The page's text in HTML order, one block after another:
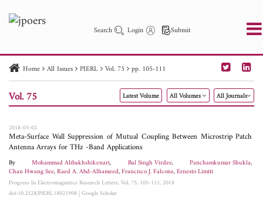
Search Login Submit
PIER PIER C PIER M
PIER Letters
Paper ID
Paper Title Abstract
Author
Home All Issues PIERL Vol. 75 pp. 105-111
Vol. 75 Latest Volume All Volumes All Journals
2018-05-02
Meta-Surface Wall Suppression of Mutual Coupling Between Microstrip Patch
Antenna Arrays for THz -Band Applications
ByMohammad Alibakhshikenari, Bal Singh Virdee, Panchamkumar Shukla,
Chan Hwang See,Raed A. Abd-Alhameed,Francisco J. Falcone,Ernesto Limiti
Progress In Electromagnetics Research Letters, Vol. 75, 105-111, 2018
doi:10.2528/PIERL18021908|Google Scholar